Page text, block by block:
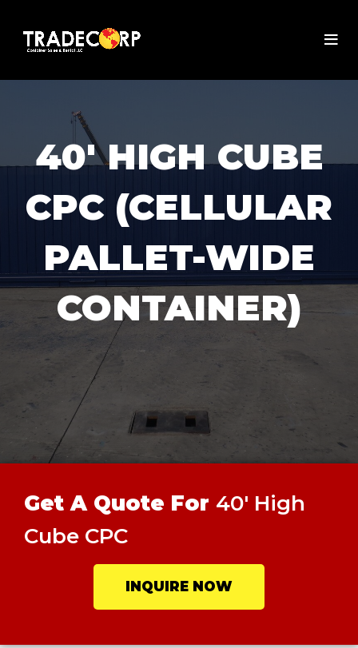
40' HIGH CUBE
CPC (CELLULAR
PALLET-WIDE
CONTAINER)
Get A Quote For 40' High
Cube CPC
INQUIRE NOW